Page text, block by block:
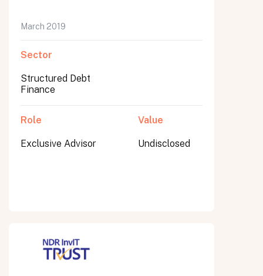
March 2019
Sector
Structured Debt
Finance
Role
Exclusive Advisor
Value
Undisclosed
Submit